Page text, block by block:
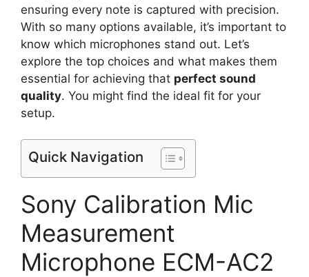
ensuring every note is captured with precision.
With so many options available, it’s important to
know which microphones stand out. Let’s
explore the top choices and what makes them
essential for achieving that perfect sound
quality. You might find the ideal fit for your
setup.
Quick Navigation
Sony Calibration Mic
Measurement
Microphone ECM-AC2